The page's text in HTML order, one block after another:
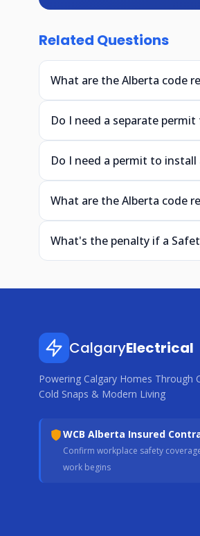
Related Questions
What are the Alberta code
Do I need a separate
Do I need a permit to
What are the Alberta code
What's the penalty if a
CalgaryElectrical
Powering Calgary Homes Through
Cold Snaps & Modern Living
WCB Alberta Insured
Confirm workplace safety
work begins